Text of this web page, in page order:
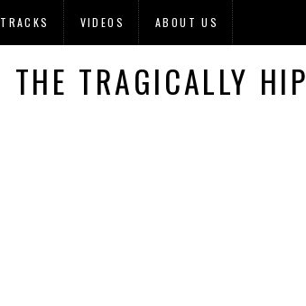
TRACKS VIDEOS ABOUT US
THE TRAGICALLY HIP